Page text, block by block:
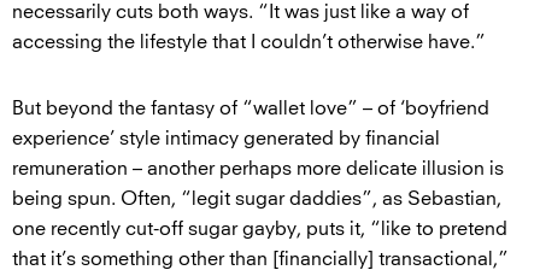
necessarily cuts both ways. “It was just like a way of
accessing the lifestyle that I couldn’t otherwise have.”
But beyond the fantasy of “wallet love” – of ‘boyfriend
experience’ style intimacy generated by financial
remuneration – another perhaps more delicate illusion is
being spun. Often, “legit sugar daddies”, as Sebastian,
one recently cut-off sugar gayby, puts it, “like to pretend
that it’s something other than [financially] transactional,”